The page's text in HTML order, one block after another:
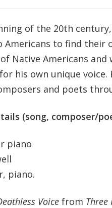
of the 20th century,
Americans to find their
Native Americans
his own unique
and poets
(song, composer/
piano
piano.
Voicefrom Three